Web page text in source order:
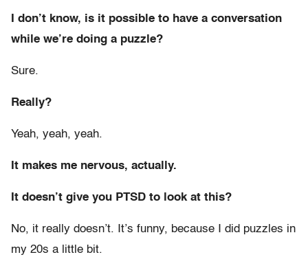
I don’t know, is it possible to have a conversation
while we’re doing a puzzle?
Sure.
Really?
Yeah, yeah, yeah.
It makes me nervous, actually.
It doesn’t give you PTSD to look at this?
No, it really doesn’t. It’s funny, because I did puzzles in
my 20s a little bit.